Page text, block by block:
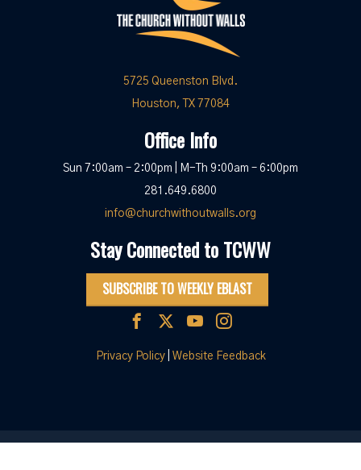
5725 Queenston Blvd.
Houston, TX 77084
Office Info
Sun 7:00am – 2:00pm | M-Th 9:00am – 6:00pm
281.649.6800
info@churchwithoutwalls.org
Stay Connected to TCWW
SUBSCRIBE TO WEEKLY EBLAST
Privacy Policy| Website Feedback